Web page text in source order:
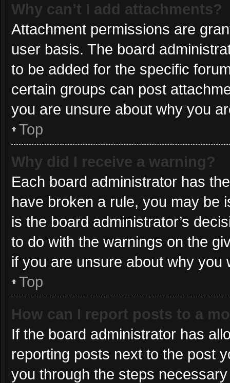
Why can’t I add attachments?
Attachment permissions are
user basis. The board
to be added for the specific
certain groups can post
you are unsure about why you
Top
Why did I receive a warning?
Each board administrator has
have broken a rule, you may be
is the board administrator’s
to do with the warnings on the
if you are unsure about why you
Top
How can I report posts to a
If the board administrator has
reporting posts next to the post
you through the steps